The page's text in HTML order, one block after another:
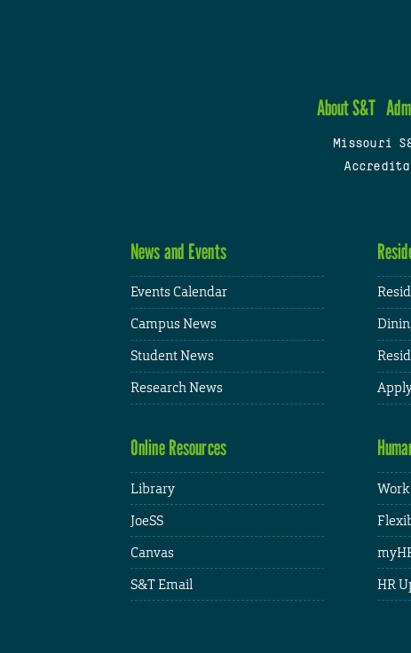
About S&T
Missouri
News and Events
Events Calendar
Campus News
Student News
Research News
Online Resources
Library
JoeSS
Canvas
S&T Email
Work
HR